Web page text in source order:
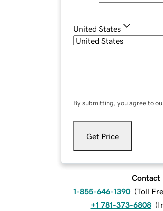
United States
By submitting, you agree to
Get Price
Contact
1-855-646-1390 (Toll
+1 781-373-6808 (